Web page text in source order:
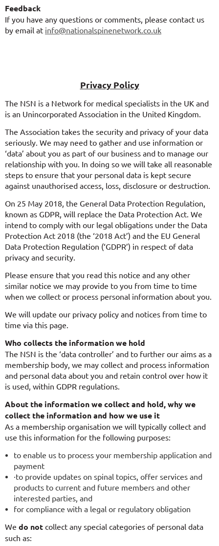
Feedback
If you have any questions or comments, please contact us
by email at info@nationalspinenetwork.co.uk
Privacy Policy
The NSN is a Network for medical specialists in the UK and
is an Unincorporated Association in the United Kingdom.
The Association takes the security and privacy of your data
seriously. We may need to gather and use information or
‘data’ about you as part of our business and to manage our
relationship with you. In doing so we will take all reasonable
steps to ensure that your personal data is kept secure
against unauthorised access, loss, disclosure or destruction.
On 25 May 2018, the General Data Protection Regulation,
known as GDPR, will replace the Data Protection Act. We
intend to comply with our legal obligations under the Data
Protection Act 2018 (the ‘2018 Act’) and the EU General
Data Protection Regulation (‘GDPR’) in respect of data
privacy and security.
Please ensure that you read this notice and any other
similar notice we may provide to you from time to time
when we collect or process personal information about you.
We will update our privacy policy and notices from time to
time via this page.
Who collects the information we hold
The NSN is the ‘data controller’ and to further our aims as a
membership body, we may collect and process information
and personal data about you and retain control over how it
is used, within GDPR regulations.
About the information we collect and hold, why we
collect the information and how we use it
As a membership organisation we will typically collect and
use this information for the following purposes:
to enable us to process your membership application and
payment
·to provide updates on spinal topics, offer services and
products to current and future members and other
interested parties, and
for compliance with a legal or regulatory obligation
We do not collect any special categories of personal data
such as: